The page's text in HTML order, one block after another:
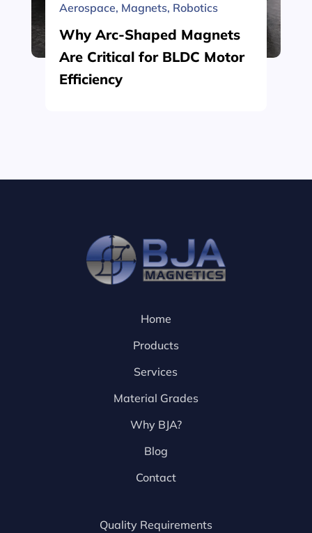
Aerospace, Magnets, Robotics
Why Arc-Shaped Magnets
Are Critical for BLDC Motor
Efficiency
Home
Products
Services
Material Grades
Why BJA?
Blog
Contact
Quality Requirements